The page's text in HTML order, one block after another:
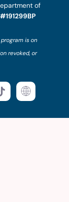
of
is on
revoked, or